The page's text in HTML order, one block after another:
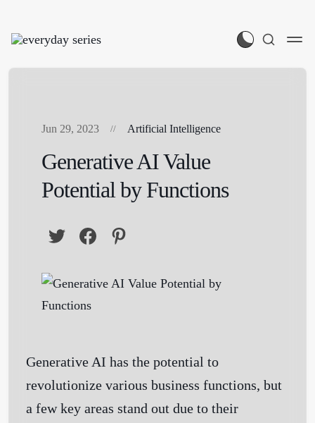
Jun 29, 2023 Artificial Intelligence
Generative AI Value
Potential by Functions
Generative AI has the potential to
revolutionize various business functions, but
a few key areas stand out due to their